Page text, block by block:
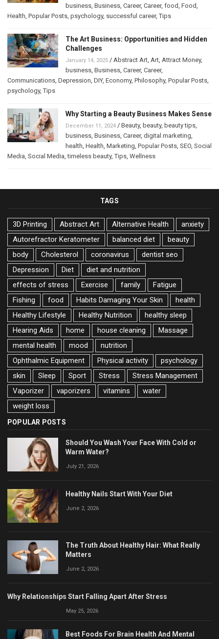
business, Business, Career, Career, food, Food,
Health, Popular Posts, psychology, successful career,Tips
The Art Business: Opportunities and Hidden
Challenges
January 14, 2025 / Abstract Art, Art, Attract Money,
business, Business, Career, Career,
Communications, Depression, DIY, Economy, Philosophy, Popular Posts,
psychology,Tips
Why Starting a Beauty Business Makes Sense
December 11, 2024 / Beauty, beauty, beauty tips,
business, Business, Career, digital marketing,
health, Health, Marketing, Popular Posts, SEO, Social
Media, Social Media,timeless beauty,Tips, Wellness
TAGS
3D Printing Abstract Art Alternative Health
anxiety
Autorefractor Keratometer
balanced diet
beauty
body
Cholesterol coronavirus
dentist seo
Depression
Diet
diet and nutrition
effects of stress
Exercise family
Fatigue
Fishing
food Habits Damaging Your Skin
health
Healthy Lifestyle
Healthy Nutrition
healthy sleep
Hearing Aids
home house cleaning
Massage
mental health
mood
nutrition
Ophthalmic Equipment
Physical activity
psychology
skin
Sleep Sport Stress
Stress Management
Vaporizer
vaporizers vitamins
water
weight loss
POPULAR POSTS
Should You Wash Your Face With Cold or
Warm Water?
July 21, 2026
Healthy Nails Start With Your Diet
June 2, 2026
The Truth About Healthy Hair: What Really
Matters
June 2, 2026
Why Relationships Start Falling Apart After Stress
May 25, 2026
Best Foods For Brain Health And Mental